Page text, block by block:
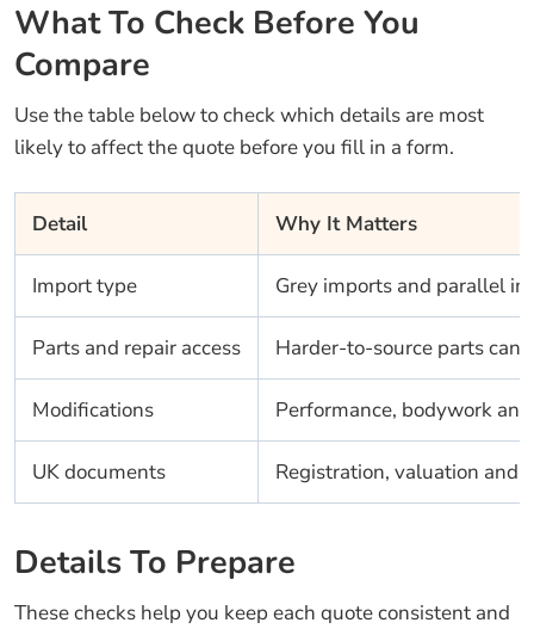
What To Check Before You
Compare
Use the table below to check which details are most
likely to affect the quote before you fill in a form.
Detail Why It Matters
Import type Grey imports and parallel
Parts and repair access Harder-to-source parts can
Modifications Performance, bodywork
UK documents Registration, valuation and
Details To Prepare
These checks help you keep each quote consistent and